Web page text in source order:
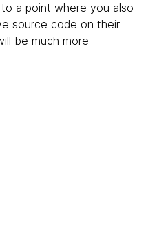
a point where you also
source code on their
be much more